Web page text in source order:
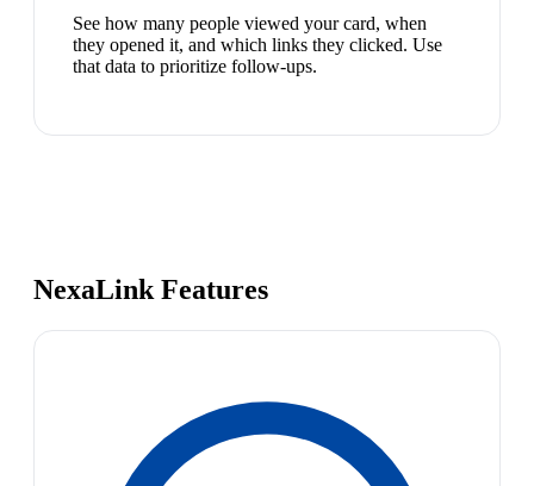
See how many people viewed your card, when
they opened it, and which links they clicked. Use
that data to prioritize follow-ups.
NexaLink Features